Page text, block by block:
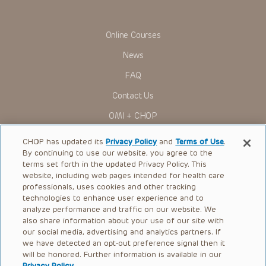
actions, demands or judgments arising directly or indirectly
The Presentations are protected by copyright laws and in
such laws. No part of the Presentations may be reproduced
absent prior written permission from the copyright owner.
Online Courses
News
FAQ
Contact Us
OMI + CHOP
Ways to Give
Research
International
Healthcare Professionals
Careers
Call Us:+1-267-426-6298
Request Appointment
CHOP has updated itsPrivacy Policy andTerms of Use.
By continuing to use our website, you agree to the
terms set forth in the updated Privacy Policy. This
website, including web pages intended for health care
professionals, uses cookies and other tracking
technologies to enhance user experience and to
analyze performance and traffic on our website. We
also share information about your use of our site with
our social media, advertising and analytics partners. If
we have detected an opt-out preference signal then it
will be honored. Further information is available in our